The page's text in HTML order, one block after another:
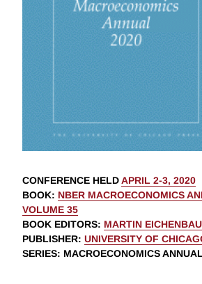
CONFERENCE HELDAPRIL 2-3, 2020
BOOK: NBER MACROECONOMICS
VOLUME 35
BOOK EDITORS: MARTIN
PUBLISHER: UNIVERSITY OF
SERIES: MACROECONOMICS ANNUAL